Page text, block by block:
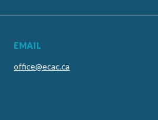
EMAIL
office@ecac.ca